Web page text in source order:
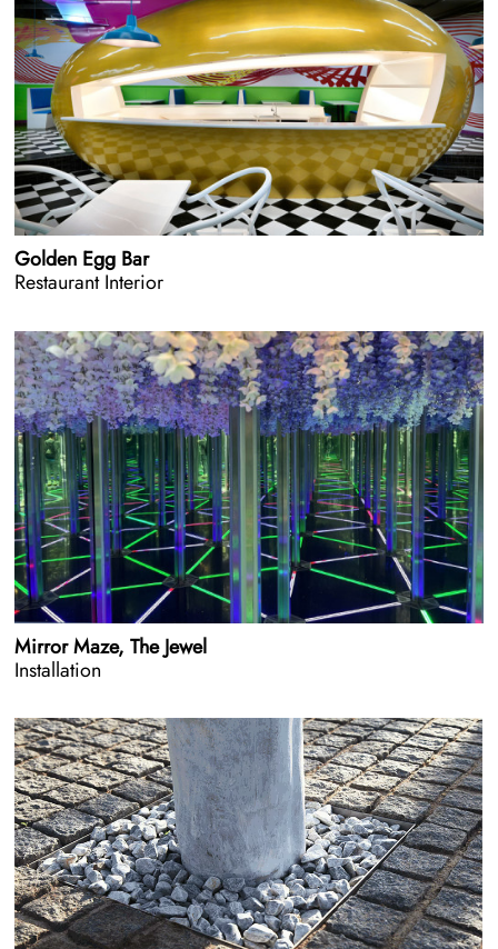
Golden Egg Bar
Restaurant Interior
Mirror Maze, The Jewel
Installation